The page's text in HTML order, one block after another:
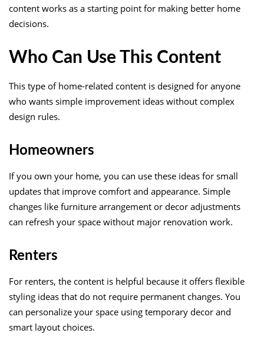
content works as a starting point for making better home
decisions.
Who Can Use This Content
This type of home-related content is designed for anyone
who wants simple improvement ideas without complex
design rules.
Homeowners
If you own your home, you can use these ideas for small
updates that improve comfort and appearance. Simple
changes like furniture arrangement or decor adjustments
can refresh your space without major renovation work.
Renters
For renters, the content is helpful because it offers flexible
styling ideas that do not require permanent changes. You
can personalize your space using temporary decor and
smart layout choices.